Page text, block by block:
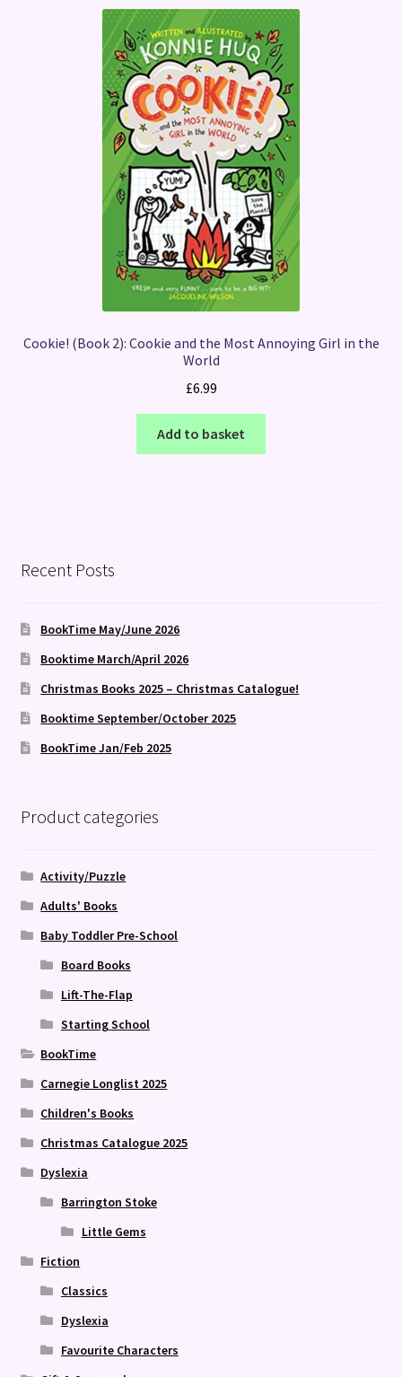
Cookie! (Book 2): Cookie and the Most Annoying Girl in the
World
£6.99
Add to basket
Recent Posts
BookTime May/June 2026
Booktime March/April 2026
Christmas Books 2025 – Christmas Catalogue!
Booktime September/October 2025
BookTime Jan/Feb 2025
Product categories
Activity/Puzzle
Adults' Books
Baby Toddler Pre-School
Board Books
Lift-The-Flap
Starting School
BookTime
Carnegie Longlist 2025
Children's Books
Christmas Catalogue 2025
Dyslexia
Barrington Stoke
Little Gems
Fiction
Classics
Dyslexia
Favourite Characters